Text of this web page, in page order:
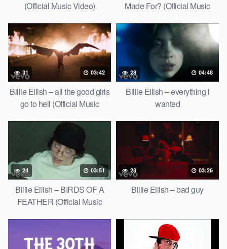
(Official Music Video)
Made For? (Official Music
31 03:42
Billie Eilish – all the good girls
go to hell (Official Music
28 04:48
Billie Eilish – everything i
wanted
24 03:51
Billie Eilish – BIRDS OF A
FEATHER (Official Music
28 03:26
Billie Eilish – bad guy